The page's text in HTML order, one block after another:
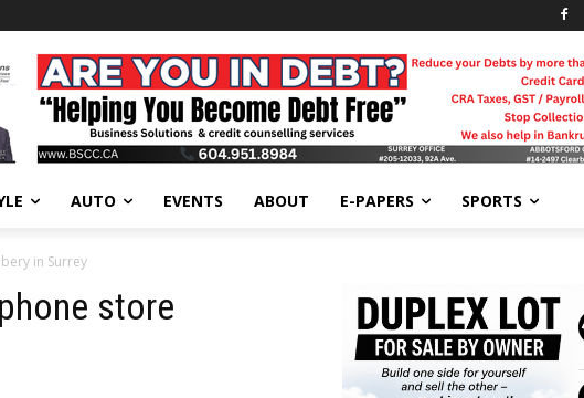
AUTO EVENTS ABOUT E-PAPERS SPORTS
in Surrey
store